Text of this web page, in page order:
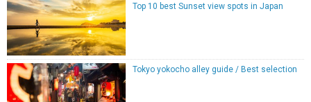
Top 10 best Sunset view spots in Japan
Tokyo yokocho alley guide / Best selection